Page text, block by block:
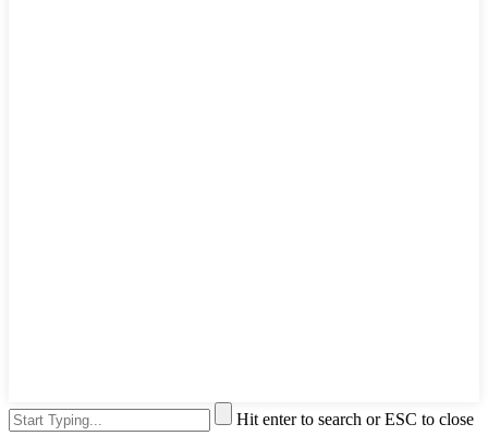
Hit enter to search or ESC to close